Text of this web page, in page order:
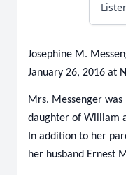
Josephine M.
January 26, 2016 at
Mrs. Messenger was
daughter of William
In addition to her
her husband Ernest